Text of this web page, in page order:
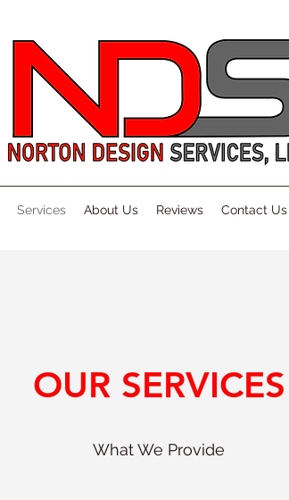
Services About Us Reviews Contact Us
OUR SERVICES
What We Provide